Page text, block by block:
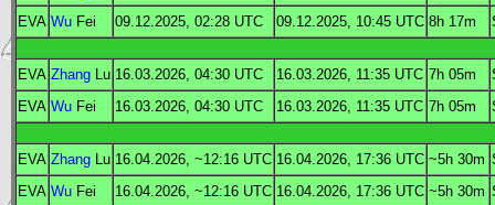
EVA Wu Fei 09.12.2025, 02:28 UTC 09.12.2025, 10:45 UTC 8h 17m
EVA Zhang Lu 16.03.2026, 04:30 UTC 16.03.2026, 11:35 UTC 7h 05m
EVA Wu Fei 16.03.2026, 04:30 UTC 16.03.2026, 11:35 UTC 7h 05m
EVA Zhang Lu 16.04.2026, ~12:16 UTC 16.04.2026, 17:36 UTC ~5h 30m
EVA Wu Fei 16.04.2026, ~12:16 UTC 16.04.2026, 17:36 UTC ~5h 30m